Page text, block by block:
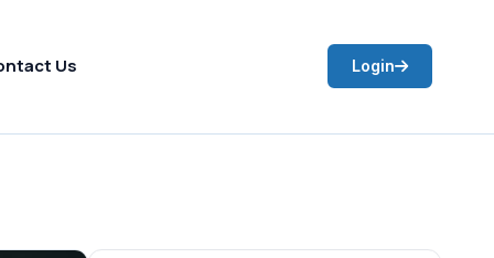
Us Login